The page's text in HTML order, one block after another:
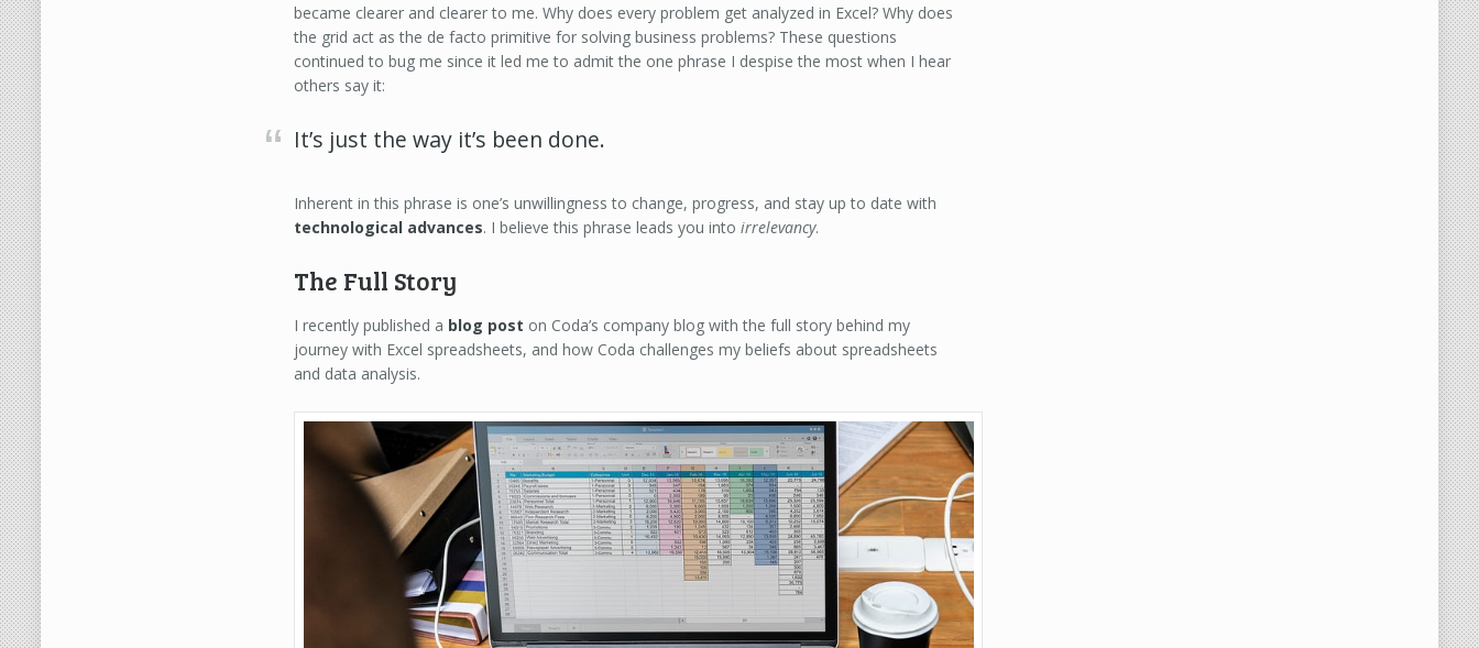
became clearer and clearer to me. Why does every problem get analyzed in Excel? Why does
the grid act as the de facto primitive for solving business problems? These questions
continued to bug me since it led me to admit the one phrase I despise the most when I hear
others say it:
It’s just the way it’s been done.
Inherent in this phrase is one’s unwillingness to change, progress, and stay up to date with
technological advances. I believe this phrase leads you intoirrelevancy.
The Full Story
I recently published a blog post on Coda’s company blog with the full story behind my
journey with Excel spreadsheets, and how Coda challenges my beliefs about spreadsheets
and data analysis.